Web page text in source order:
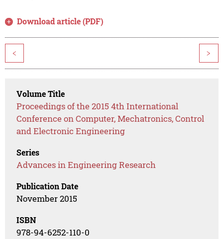
Download article (PDF)
< >
Volume Title
Proceedings of the 2015 4th International
Conference on Computer, Mechatronics, Control
and Electronic Engineering
Series
Advances in Engineering Research
Publication Date
November 2015
ISBN
978-94-6252-110-0